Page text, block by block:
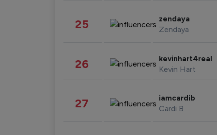
25 zendaya
Zendaya
26 kevinhart4real
Kevin Hart
27 iamcardib
Cardi B